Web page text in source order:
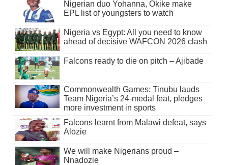
Nigerian duo Yohanna, Okike make
EPL list of youngsters to watch
Nigeria vs Egypt: All you need to know
ahead of decisive WAFCON 2026 clash
Falcons ready to die on pitch – Ajibade
Commonwealth Games: Tinubu lauds
Team Nigeria’s 24-medal feat, pledges
more investment in sports
Falcons learnt from Malawi defeat, says
Alozie
We will make Nigerians proud –
Nnadozie